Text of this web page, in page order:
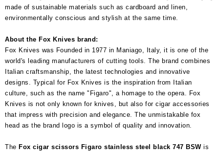
made of sustainable materials such as cardboard and linen,
environmentally conscious and stylish at the same time.
About the Fox Knives brand:
Fox Knives was Founded in 1977 in Maniago, Italy, it is one of the
world's leading manufacturers of cutting tools. The brand combines
Italian craftsmanship, the latest technologies and innovative
designs. Typical for Fox Knives is the inspiration from Italian
culture, such as the name "Figaro", a homage to the opera. Fox
Knives is not only known for knives, but also for cigar accessories
that impress with precision and elegance. The unmistakable fox
head as the brand logo is a symbol of quality and innovation.
The Fox cigar scissors Figaro stainless steel black 747 BSWis